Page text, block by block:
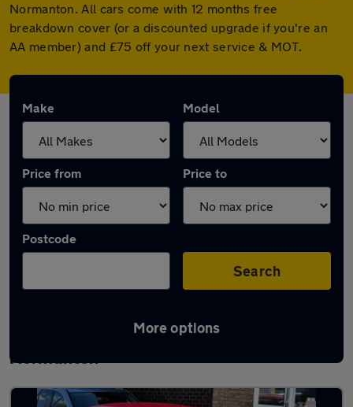
Normanton. All cars come with 12 months free
breakdown cover (or a discounted upgrade if you're an
AA member) and £75 off your next service & MOT.
Make Model
Price from Price to
Postcode
Search
More options
Latest used Volkswagen in South
Normanton